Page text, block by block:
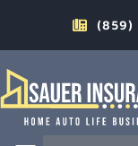
(859)